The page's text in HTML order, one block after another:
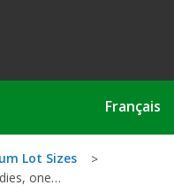
Français
Lot Sizes
one…